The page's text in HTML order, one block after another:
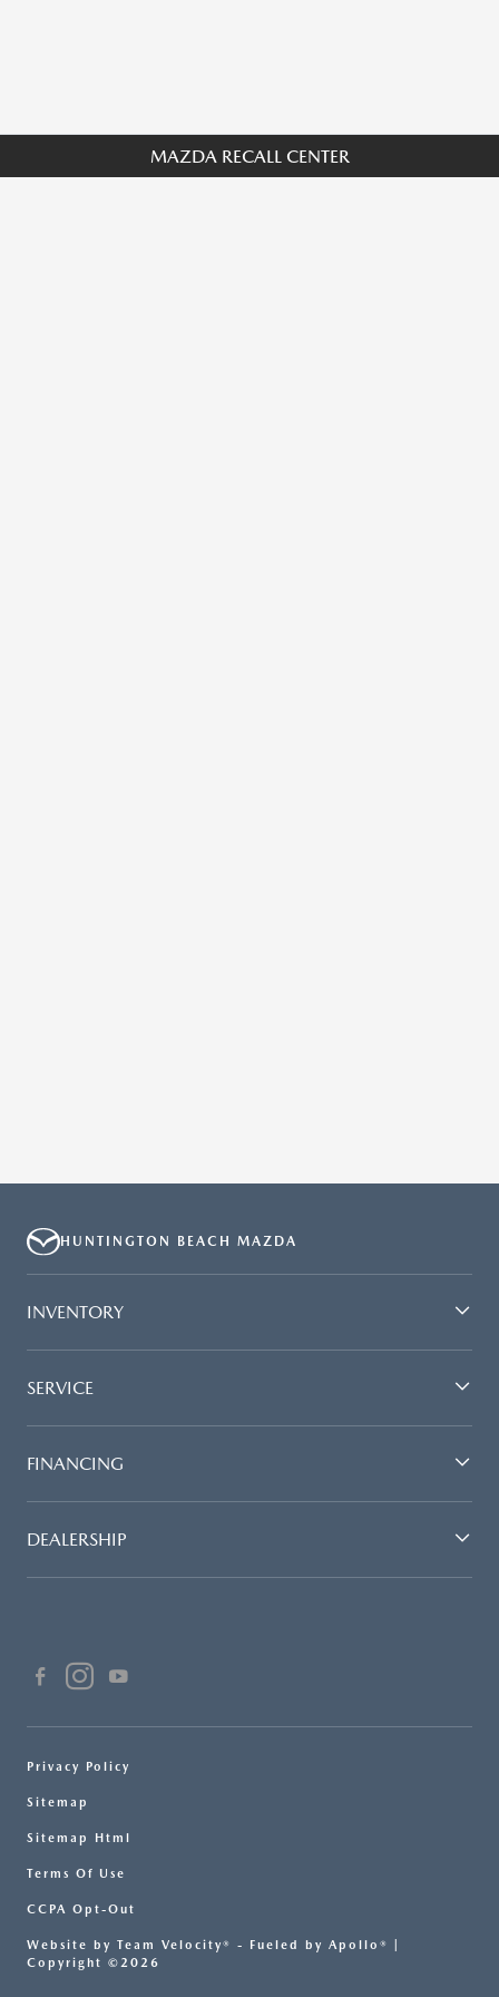
MAZDA RECALL CENTER
HUNTINGTON BEACH MAZDA
INVENTORY
SERVICE
FINANCING
DEALERSHIP
Privacy Policy
Sitemap
Sitemap Html
Terms Of Use
CCPA Opt-Out
Website by Team Velocity® - Fueled by Apollo® |
Copyright ©2026